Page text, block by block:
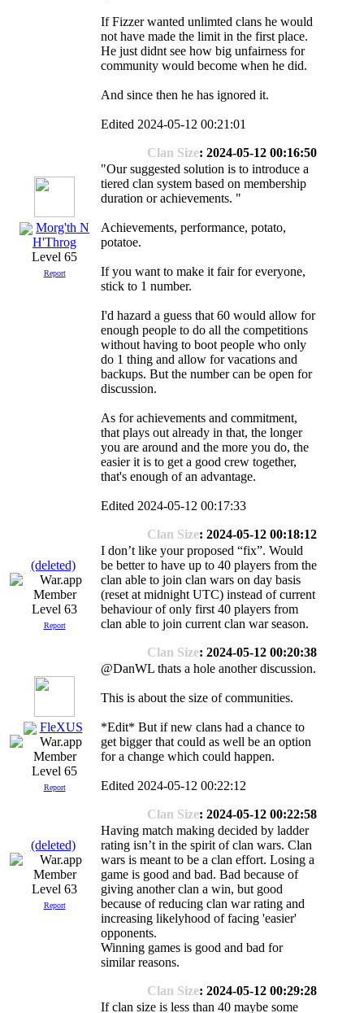
If Fizzer wanted unlimted clans he would
not have made the limit in the first place.
He just didnt see how big unfairness for
community would become when he did.
And since then he has ignored it.
Edited 2024-05-12 00:21:01
Clan Size: 2024-05-12 00:16:50
Morg'th N
H'Throg
Level 65
Report
"Our suggested solution is to introduce a
tiered clan system based on membership
duration or achievements. "
Achievements, performance, potato,
potatoe.
If you want to make it fair for everyone,
stick to 1 number.
I'd hazard a guess that 60 would allow for
enough people to do all the competitions
without having to boot people who only
do 1 thing and allow for vacations and
backups. But the number can be open for
discussion.
As for achievements and commitment,
that plays out already in that, the longer
you are around and the more you do, the
easier it is to get a good crew together,
that's enough of an advantage.
Edited 2024-05-12 00:17:33
Clan Size: 2024-05-12 00:18:12
(deleted)
Level 63
Report
I don’t like your proposed “fix”. Would
be better to have up to 40 players from the
clan able to join clan wars on day basis
(reset at midnight UTC) instead of current
behaviour of only first 40 players from
clan able to join current clan war season.
Clan Size: 2024-05-12 00:20:38
FleXUS
Level 65
Report
@DanWL thats a hole another discussion.
This is about the size of communities.
*Edit* But if new clans had a chance to
get bigger that could as well be an option
for a change which could happen.
Edited 2024-05-12 00:22:12
Clan Size: 2024-05-12 00:22:58
(deleted)
Level 63
Report
Having match making decided by ladder
rating isn’t in the spirit of clan wars. Clan
wars is meant to be a clan effort. Losing a
game is good and bad. Bad because of
giving another clan a win, but good
because of reducing clan war rating and
increasing likelyhood of facing 'easier'
opponents.
Winning games is good and bad for
similar reasons.
Clan Size: 2024-05-12 00:29:28
If clan size is less than 40 maybe some